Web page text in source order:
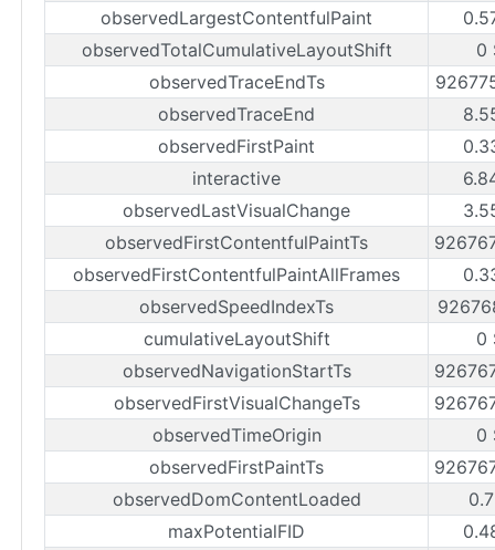
observedLargestContentfulPaint
observedTotalCumulativeLayoutShift
0
observedTraceEndTs
observedTraceEnd
observedFirstPaint
interactive
observedLastVisualChange
observedFirstContentfulPaintTs
observedFirstContentfulPaintAllFrames
observedSpeedIndexTs
cumulativeLayoutShift
0
observedNavigationStartTs
observedFirstVisualChangeTs
observedTimeOrigin
0
observedFirstPaintTs
observedDomContentLoaded
maxPotentialFID